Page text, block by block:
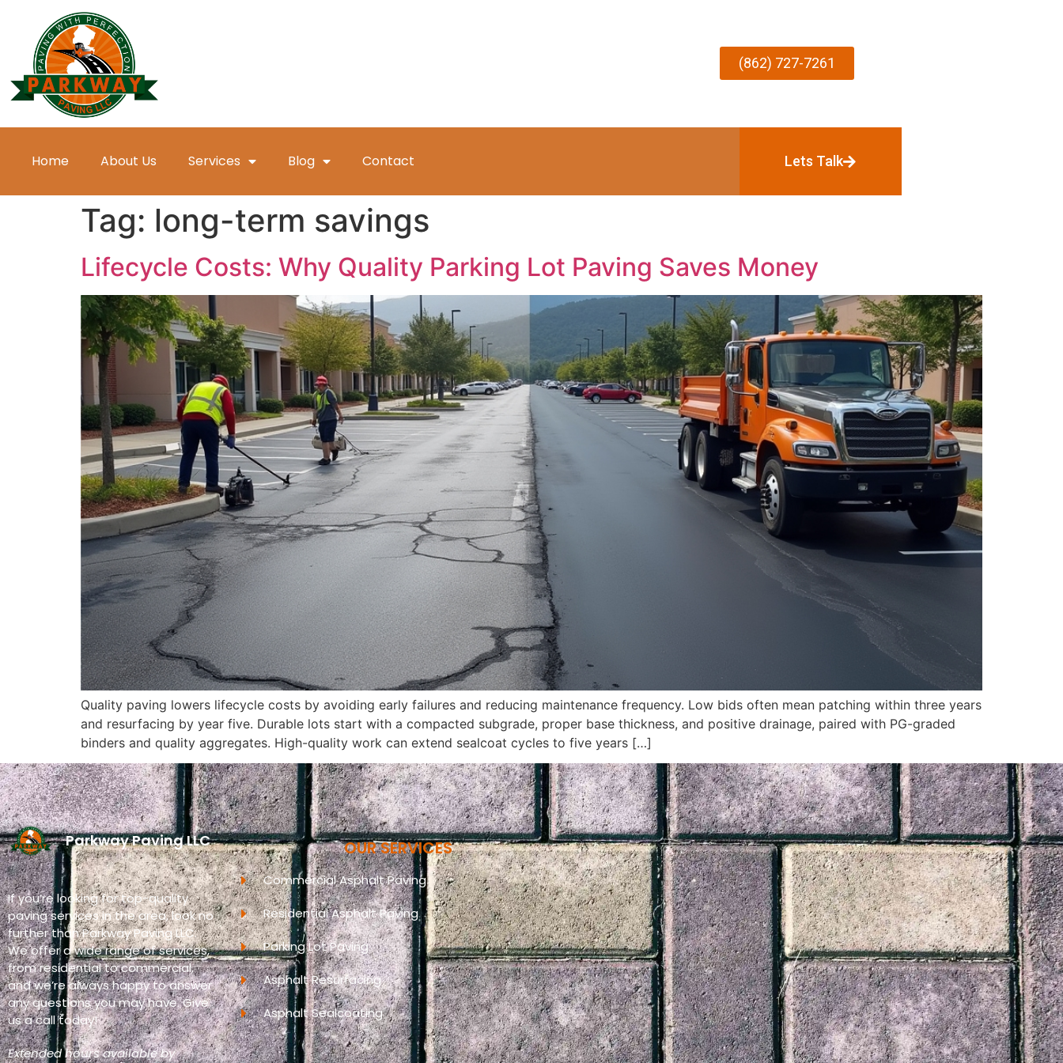
(862) 727-7261
Home About Us Services Blog Contact Lets Talk
Tag: long-term savings
Lifecycle Costs: Why Quality Parking Lot Paving Saves Money
Quality paving lowers lifecycle costs by avoiding early failures and reducing maintenance frequency. Low bids often mean patching within three years
and resurfacing by year five. Durable lots start with a compacted subgrade, proper base thickness, and positive drainage, paired with PG-graded
binders and quality aggregates. High-quality work can extend sealcoat cycles to five years […]
Parkway Paving LLC
If you’re looking for top-quality
paving services in the area, look no
further than Parkway Paving LLC.
We offer a wide range of services,
from residential to commercial,
and we’re always happy to answer
any questions you may have. Give
us a call today!
Extended hours available by
OUR SERVICES
Commercial Asphalt Paving
Residential Asphalt Paving
Parking Lot Paving
Asphalt Resurfacing
Asphalt Sealcoating